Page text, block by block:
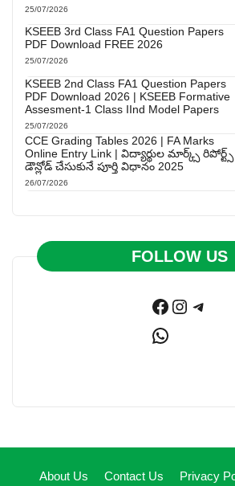
25/07/2026
KSEEB 3rd Class FA1 Question Papers
PDF Download FREE 2026
25/07/2026
KSEEB 2nd Class FA1 Question Papers
PDF Download 2026 | KSEEB Formative
Assesment-1 Class IInd Model Papers
25/07/2026
CCE Grading Tables 2026 | FA Marks
Online Entry Link | విద్యార్థుల మార్క్స్ రిపోర్ట్స్
డౌన్లోడ్ చేసుకునే పూర్తి విధానం 2025
26/07/2026
FOLLOW US
Facebook
WhatsApp
About Us Contact Us Privacy